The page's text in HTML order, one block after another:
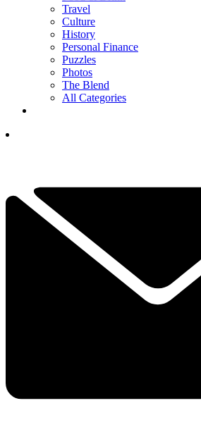
Travel
Culture
History
Personal Finance
Puzzles
Photos
The Blend
All Categories